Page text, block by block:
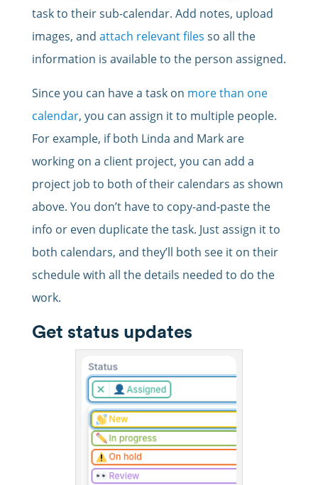
task to their sub-calendar. Add notes, upload
images, and attach relevant files so all the
information is available to the person assigned.
Since you can have a task on more than one
calendar, you can assign it to multiple people.
For example, if both Linda and Mark are
working on a client project, you can add a
project job to both of their calendars as shown
above. You don’t have to copy-and-paste the
info or even duplicate the task. Just assign it to
both calendars, and they’ll both see it on their
schedule with all the details needed to do the
work.
Get status updates